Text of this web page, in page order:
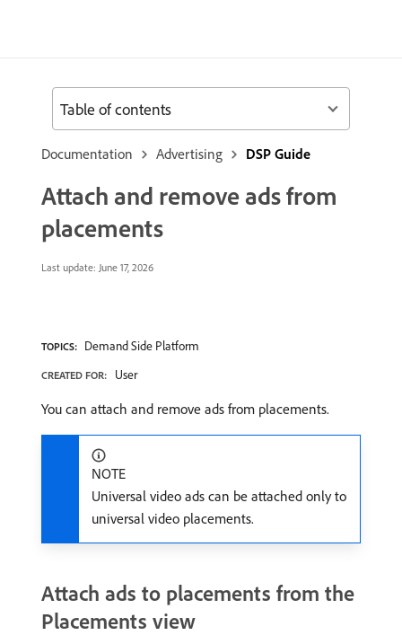
Documentation Advertising DSP Guide
Attach and remove ads from
placements
Last update: June 17, 2026
TOPICS: Demand Side Platform
CREATED FOR: User
You can attach and remove ads from placements.
NOTE
Universal video ads can be attached only to
universal video placements.
Attach ads to placements from the
Placements view
Table of contents